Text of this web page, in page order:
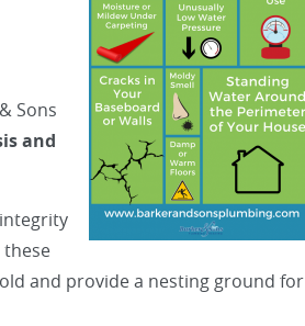
Sons
and
and provide a nesting ground for